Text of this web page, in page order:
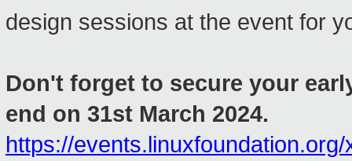
design sessions at the event for
Don't forget to secure your
end on 31st March 2024.
https://